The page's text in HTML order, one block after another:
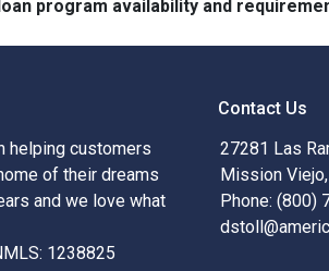
program availability and
helping customers
of their dreams
and we love what
1238825
Contact Us
27281 Las
Mission
Phone: (800)